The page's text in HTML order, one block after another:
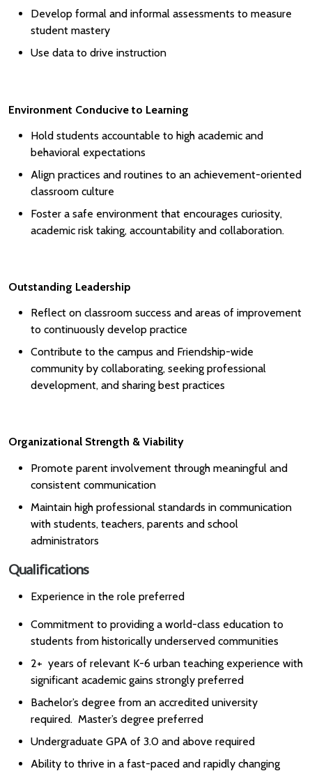
Develop formal and informal assessments to measure
student mastery
Use data to drive instruction
Environment Conducive to Learning
Hold students accountable to high academic and
behavioral expectations
Align practices and routines to an achievement-oriented
classroom culture
Foster a safe environment that encourages curiosity,
academic risk taking, accountability and collaboration.
Outstanding Leadership
Reflect on classroom success and areas of improvement
to continuously develop practice
Contribute to the campus and Friendship-wide
community by collaborating, seeking professional
development, and sharing best practices
Organizational Strength & Viability
Promote parent involvement through meaningful and
consistent communication
Maintain high professional standards in communication
with students, teachers, parents and school
administrators
Qualifications
Experience in the role preferred
Commitment to providing a world-class education to
students from historically underserved communities
2+ years of relevant K-6 urban teaching experience with
significant academic gains strongly preferred
Bachelor’s degree from an accredited university
required. Master’s degree preferred
Undergraduate GPA of 3.0 and above required
Ability to thrive in a fast-paced and rapidly changing